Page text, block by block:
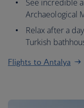
See incredible
Archaeological
Relax after a
Turkish
Flights to Antalya